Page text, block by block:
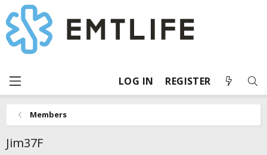
LOG IN REGISTER
Members
Jim37F